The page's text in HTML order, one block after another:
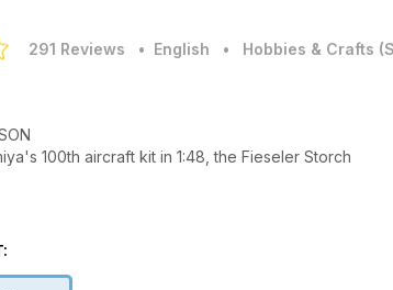
291 Reviews • English • Hobbies & Crafts (
100th aircraft kit in 1:48, the Fieseler Storch
GP racer from Tamiya